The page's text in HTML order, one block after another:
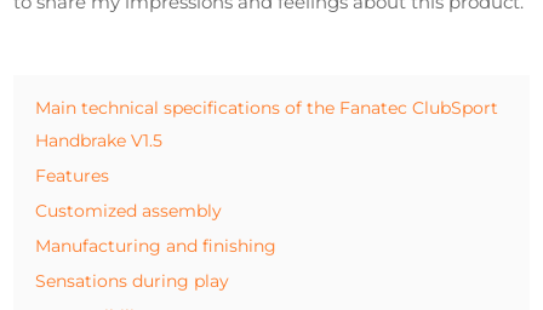
Main technical specifications of the Fanatec ClubSport
Handbrake V1.5
Features
Customized assembly
Manufacturing and finishing
Sensations during play